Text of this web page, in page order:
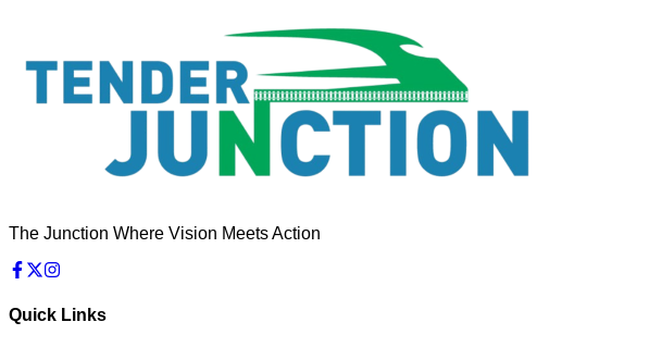
The Junction Where Vision Meets Action
Quick Links